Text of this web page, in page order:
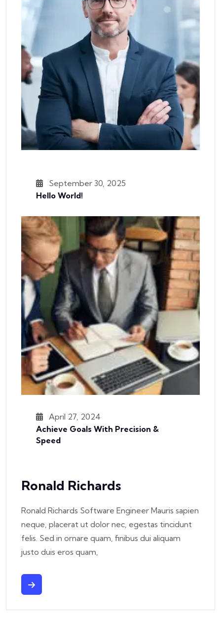
September 30, 2025
Hello World!
April 27, 2024
Achieve Goals With Precision &
Speed
Ronald Richards
Ronald Richards Software Engineer Mauris sapien
neque, placerat ut dolor nec, egestas tincidunt
felis. Sed in ornare quam, finibus dui aliquam
justo duis eros quam,